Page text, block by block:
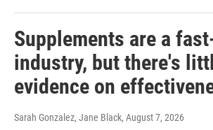
Supplements are a
industry, but there's
evidence on
Sarah Gonzalez, Jane Black, August 7, 2026